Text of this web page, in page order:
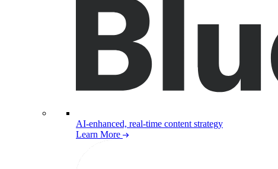
AI-enhanced, real-time content strategy
Learn More